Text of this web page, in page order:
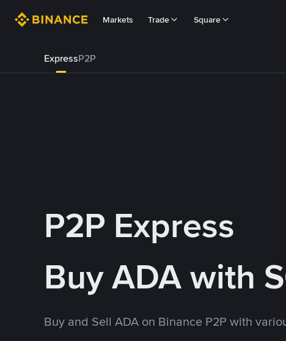
Markets Trade Square
ExpressP2P
P2P Express
Buy ADA with
Buy and Sell ADA on Binance P2P with